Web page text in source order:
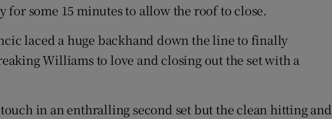
for some 15 minutes to allow the roof to close.
laced a huge backhand down the line to finally
Williams to love and closing out the set with a
in an enthralling second set but the clean hitting and